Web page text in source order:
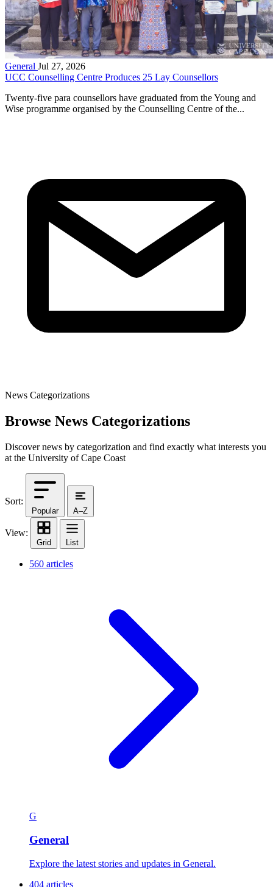
General Jul 27, 2026
UCC Counselling Centre Produces 25 Lay Counsellors
Twenty-five para counsellors have graduated from the Young and
Wise programme organised by the Counselling Centre of the...
News Categorizations
Browse News Categorizations
Discover news by categorization and find exactly what interests you
at the University of Cape Coast
Sort:
Popular A–Z
View:
Grid List
560 articles
G
General
Explore the latest stories and updates in General.
404 articles